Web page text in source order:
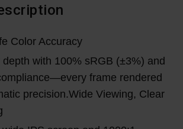
Color Accuracy
with 100% sRGB (±3%) and
frame rendered
precision.Wide Viewing, Clear